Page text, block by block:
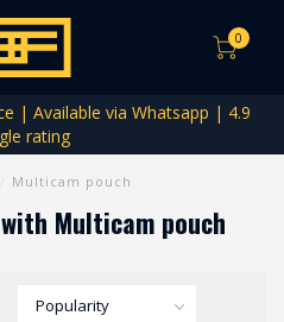
0
| Available via Whatsapp | 4.9
rating
Multicam pouch
Multicam pouch